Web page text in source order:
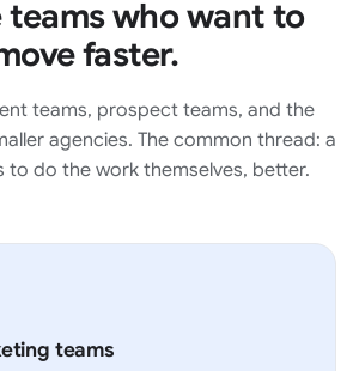
teams who want to
faster.
teams, prospect teams, and the
agencies. The common thread: a
to do the work themselves, better.
teams